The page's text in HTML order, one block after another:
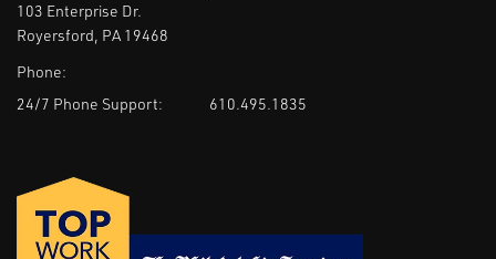
103 Enterprise Dr.
Royersford, PA 19468
Phone:
24/7 Phone Support:
610.495.1835